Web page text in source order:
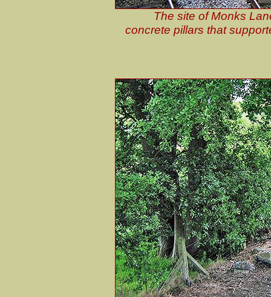
The site of Monks
concrete pillars that